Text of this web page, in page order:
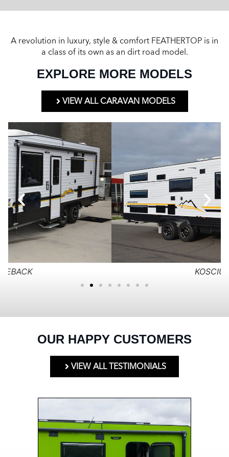
A revolution in luxury, style & comfort FEATHERTOP is in
a class of its own as an dirt road model.
EXPLORE MORE MODELS
VIEW ALL CARAVAN MODELS
OUR HAPPY CUSTOMERS
VIEW ALL TESTIMONIALS